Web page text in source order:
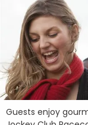
Guests enjoy